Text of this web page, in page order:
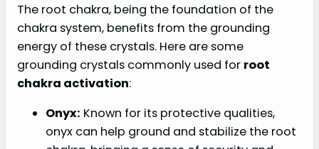
The root chakra, being the foundation of the
chakra system, benefits from the grounding
energy of these crystals. Here are some
grounding crystals commonly used for root
chakra activation:
Onyx: Known for its protective qualities,
onyx can help ground and stabilize the root